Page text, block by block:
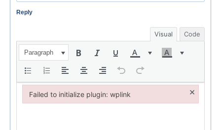
Reply
Visual Code
Paragraph
Failed to initialize plugin: wplink ×
Failed to initialize plugin: wplink